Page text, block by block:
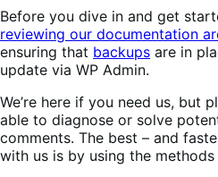
Before you dive in and get
reviewing our documentation
ensuring that backups are in
update via WP Admin.
We’re here if you need us, but
able to diagnose or solve
comments. The best – and
with us is by using the